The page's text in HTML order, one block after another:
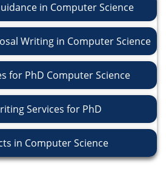
in Computer Science
Writing in Computer Science
for PhD Computer Science
Services for PhD
in Computer Science